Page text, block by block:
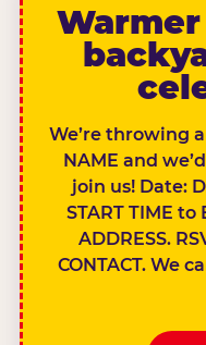
We’re throwing
NAME and
join us! Date:
START TIME to
ADDRESS.
CONTACT. We